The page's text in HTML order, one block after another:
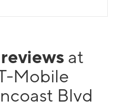
at
Mobile
Blvd